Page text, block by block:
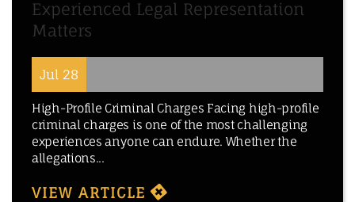
Experienced Legal Representation
Matters
Jul 28
High-Profile Criminal Charges Facing high-profile
criminal charges is one of the most challenging
experiences anyone can endure. Whether the
allegations...
VIEW ARTICLE